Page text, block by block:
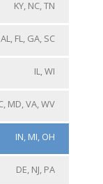
KY, NC, TN
AL, FL, GA, SC
IL, WI
MD, VA, WV
IN, MI, OH
DE, NJ, PA